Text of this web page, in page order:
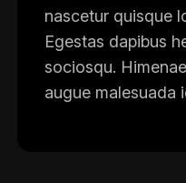
nascetur quisque
Egestas dapibus
sociosqu.
augue malesuada